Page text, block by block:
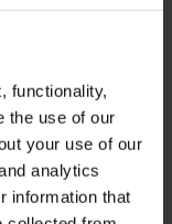
functionality,
the use of our
your use of our
analytics
information that